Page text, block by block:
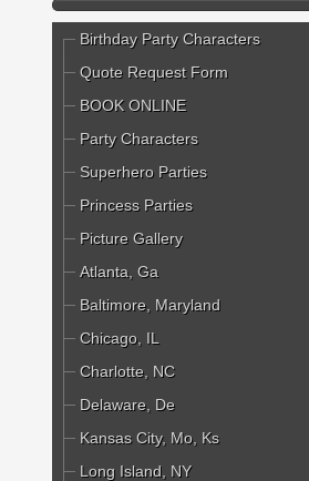
Birthday Party Characters
Quote Request Form
BOOK ONLINE
Party Characters
Superhero Parties
Princess Parties
Picture Gallery
Atlanta, Ga
Baltimore, Maryland
Chicago, IL
Charlotte, NC
Delaware, De
Kansas City, Mo, Ks
Long Island, NY